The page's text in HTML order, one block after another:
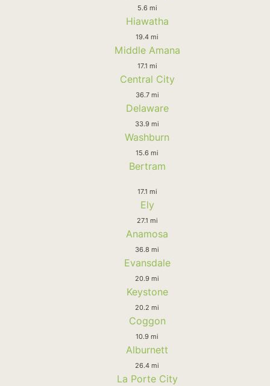
5.6 mi
Hiawatha
19.4 mi
Middle Amana
17.1 mi
Central City
36.7 mi
Delaware
33.9 mi
Washburn
15.6 mi
Bertram
17.1 mi
Ely
27.1 mi
Anamosa
36.8 mi
Evansdale
20.9 mi
Keystone
20.2 mi
Coggon
10.9 mi
Alburnett
26.4 mi
La Porte City